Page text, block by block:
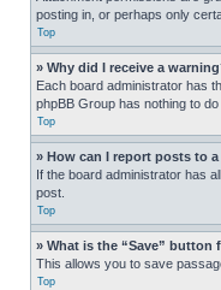
posting in, or perhaps only
Top
» Why did I receive a
Each board administrator has
phpBB Group has nothing to
Top
» How can I report posts to
If the board administrator has
post.
Top
» What is the “Save”
This allows you to save
Top